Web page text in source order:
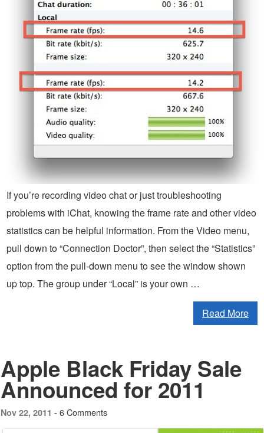
If you’re recording video chat or just troubleshooting
problems with iChat, knowing the frame rate and other video
statistics can be helpful information. From the Video menu,
pull down to “Connection Doctor”, then select the “Statistics”
option from the pull-down menu to see the window shown
up top. The group under “Local” is your own …
Read More
Apple Black Friday Sale
Announced for 2011
Nov 22, 2011 - 6 Comments